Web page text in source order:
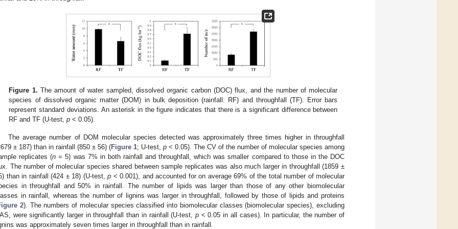
Figure 1. The amount of water sampled, dissolved organic carbon (DOC) flux, and the number of molecular
species of dissolved organic matter (DOM) in bulk deposition (rainfall: RF) and throughfall (TF). Error bars
represent standard deviations. An asterisk in the figure indicates that there is a significant difference between
RF and TF (U-test,p < 0.05).
The average number of DOM molecular species detected was approximately three times higher in throughfall
± 187) than in rainfall (850 ± 56) (Figure 1; U-test, p < 0.05). The CV of the number of molecular species among
replicates (n = 5) was 7% in both rainfall and throughfall, which was smaller compared to those in the DOC
The number of molecular species shared between sample replicates was also much larger in throughfall (1859 ±
than in rainfall (424 ± 18) (U-test, p < 0.001), and accounted for on average 69% of the total number of molecular
in throughfall and 50% in rainfall. The number of lipids was larger than those of any other biomolecular
in rainfall, whereas the number of lignins was larger in throughfall, followed by those of lipids and proteins
2). The numbers of molecular species classified into biomolecular classes (biomolecular species), excluding
were significantly larger in throughfall than in rainfall (U-test, p < 0.05 in all cases). In particular, the number of
was approximately seven times larger in throughfall than in rainfall.